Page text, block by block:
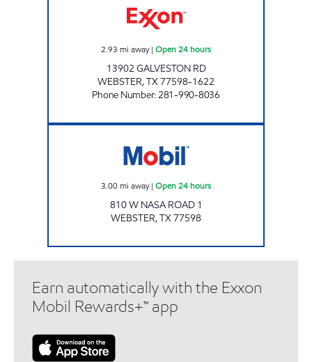
2.93 mi away| Open 24 hours
13902 GALVESTON RD
WEBSTER,TX77598-1622
Phone Number:281-990-8036
3.00mi away| Open 24 hours
810 W NASA ROAD 1
WEBSTER,TX77598
Earn automatically with the Exxon
Mobil Rewards+™ app